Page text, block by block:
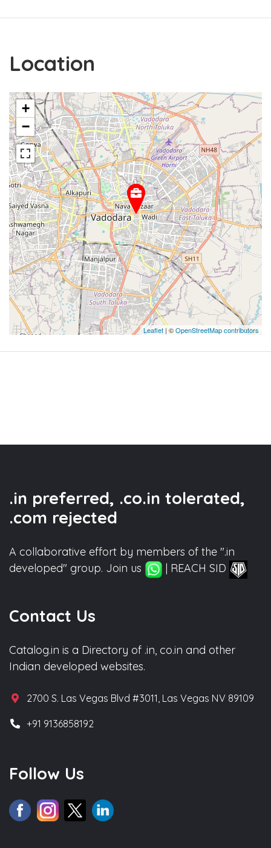
Location
+
−
Leaflet | ©OpenStreetMap contributors
.in preferred, .co.in tolerated,
.com rejected
A collaborative effort by members of the ".in
developed" group. Join us
| REACH SID
Contact Us
Catalog.in is a Directory of .in, co.in and other
Indian developed websites.
2700 S. Las Vegas Blvd #3011, Las Vegas NV 89109
+91 9136858192
Follow Us